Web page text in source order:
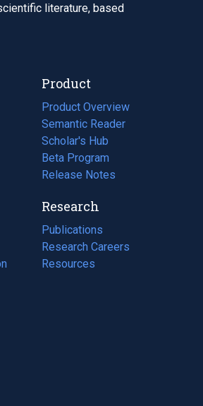
literature, based
Product
Product Overview
Semantic Reader
Scholar's Hub
Beta Program
Release Notes
Research
Publications
(opens
in
a
Research Careers
(opens
in
Resources
(opens